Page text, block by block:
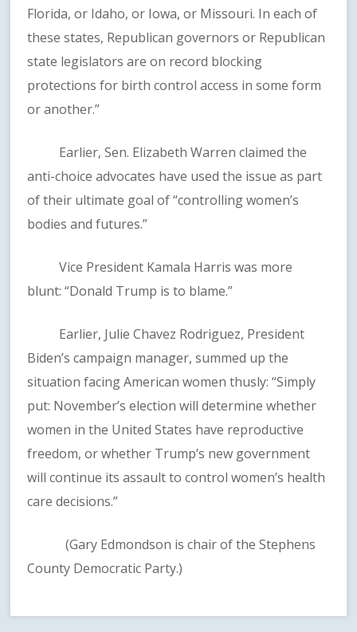
Florida, or Idaho, or Iowa, or Missouri. In each of
these states, Republican governors or Republican
state legislators are on record blocking
protections for birth control access in some form
or another.”
Earlier, Sen. Elizabeth Warren claimed the
anti-choice advocates have used the issue as part
of their ultimate goal of “controlling women’s
bodies and futures.”
Vice President Kamala Harris was more
blunt: “Donald Trump is to blame.”
Earlier, Julie Chavez Rodriguez, President
Biden’s campaign manager, summed up the
situation facing American women thusly: “Simply
put: November’s election will determine whether
women in the United States have reproductive
freedom, or whether Trump’s new government
will continue its assault to control women’s health
care decisions.”
(Gary Edmondson is chair of the Stephens
County Democratic Party.)